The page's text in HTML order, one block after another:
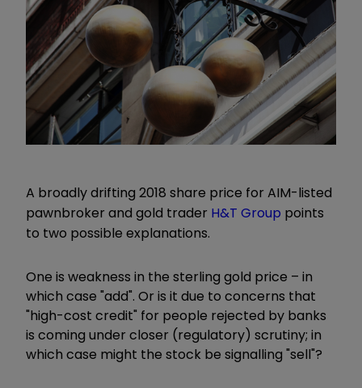
A broadly drifting 2018 share price for AIM-listed
pawnbroker and gold trader H&T Group points
to two possible explanations.
One is weakness in the sterling gold price – in
which case "add". Or is it due to concerns that
"high-cost credit" for people rejected by banks
is coming under closer (regulatory) scrutiny; in
which case might the stock be signalling "sell"?